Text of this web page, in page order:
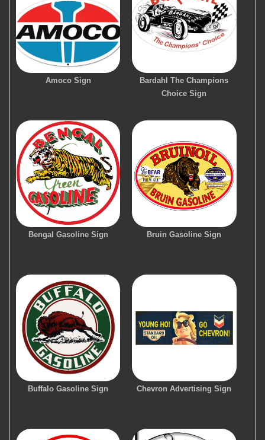
Amoco Sign
Bardahl The Champions
Choice Sign
Bengal Gasoline Sign Bruin Gasoline Sign
Buffalo Gasoline Sign Chevron Advertising Sign